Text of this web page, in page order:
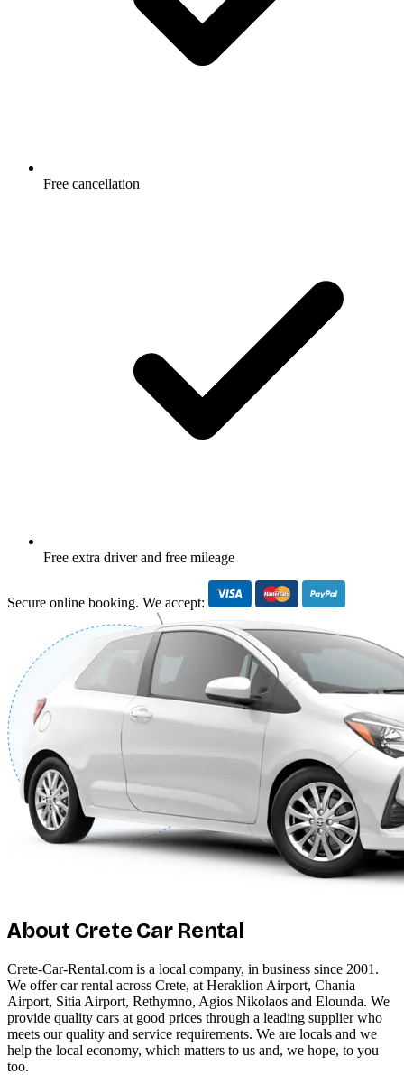
Free cancellation
Free extra driver and free mileage
Secure online booking. We accept:
About Crete Car Rental
Crete-Car-Rental.com is a local company, in business since 2001.
We offer car rental across Crete, at Heraklion Airport, Chania
Airport, Sitia Airport, Rethymno, Agios Nikolaos and Elounda. We
provide quality cars at good prices through a leading supplier who
meets our quality and service requirements. We are locals and we
help the local economy, which matters to us and, we hope, to you
too.